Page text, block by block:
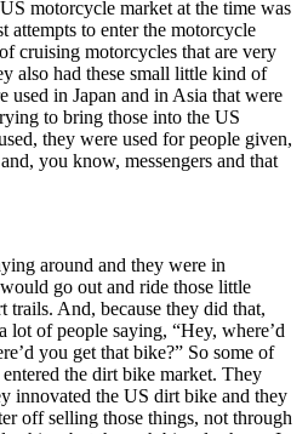
motorcycle market at the time was
to enter the motorcycle
cruising motorcycles that are very
also had these small little kind of
used in Japan and in Asia that were
to bring those into the US
they were used for people given,
you know, messengers and that
around and they were in
go out and ride those little
trails. And, because they did that,
lot of people saying, “Hey, where’d
you get that bike?” So some of
the dirt bike market. They
innovated the US dirt bike and they
off selling those things, not through